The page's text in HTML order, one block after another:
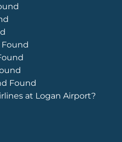
Found
Found
at Logan Airport?